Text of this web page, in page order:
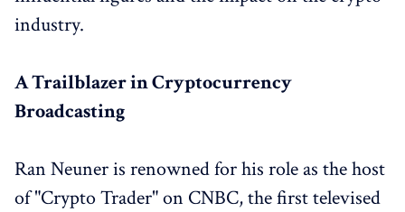
industry.
A Trailblazer in Cryptocurrency
Broadcasting
Ran Neuner is renowned for his role as the host
of "Crypto Trader" on CNBC, the first televised